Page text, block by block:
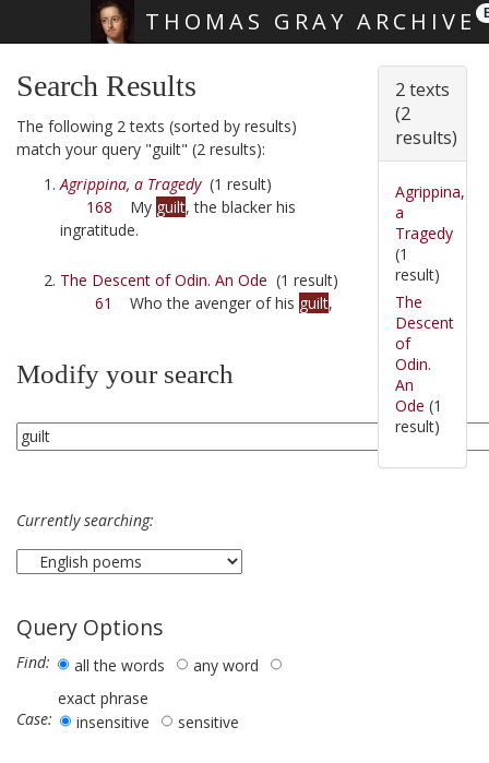
THOMAS GRAY ARCHIVE
Search Results
The following 2 texts (sorted by results)
match your query "guilt" (2 results):
Agrippina, a Tragedy(1 result)
168 My guilt, the blacker his
ingratitude.
The Descent of Odin. An Ode (1 result)
61
Who the avenger of his guilt,
Modify your search
Currently searching:
Query Options
Find: all the words
any word
exact phrase
Case:
insensitive sensitive
2 texts
(2
results)
Agrippina,
a
Tragedy
(1
result)
The
Descent
of
Odin.
An
Ode (1
result)